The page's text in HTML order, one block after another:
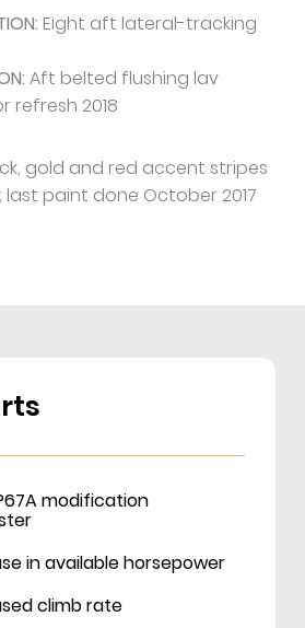
Eight aft lateral-tracking
Aft belted flushing lav
refresh 2018
gold and red accent stripes
last paint done October 2017
modification
in available horsepower
climb rate